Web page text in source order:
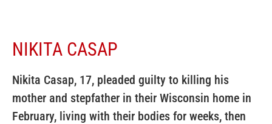
NIKITA CASAP
Nikita Casap, 17, pleaded guilty to killing his
mother and stepfather in their Wisconsin home in
February, living with their bodies for weeks, then